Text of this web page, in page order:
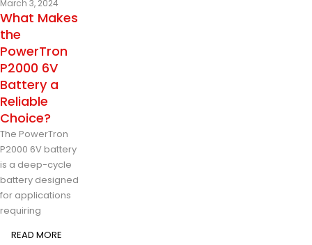
March 3, 2024
What Makes
the
PowerTron
P2000 6V
Battery a
Reliable
Choice?
The PowerTron
P2000 6V battery
is a deep-cycle
battery designed
for applications
requiring
READ MORE